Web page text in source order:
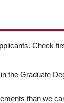
Check
the Graduate
than we